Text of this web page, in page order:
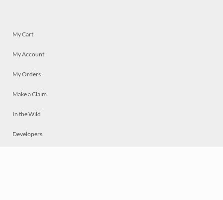
My Cart
My Account
My Orders
Make a Claim
In the Wild
Developers